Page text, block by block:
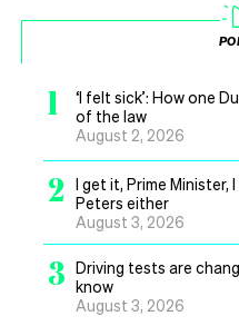
1
‘I felt sick’: How one
of the law
August 2, 2026
2
I get it, Prime Minister,
Peters either
August 3, 2026
3 Driving tests are
know
August 3, 2026